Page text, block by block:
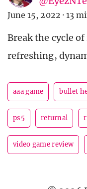
June 15, 2022 · 13
Break the cycle
refreshing,
aaa game bullet
ps5 returnal
video game review